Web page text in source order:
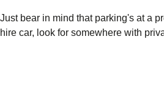
Just bear in mind that parking's at a
hire car, look for somewhere with